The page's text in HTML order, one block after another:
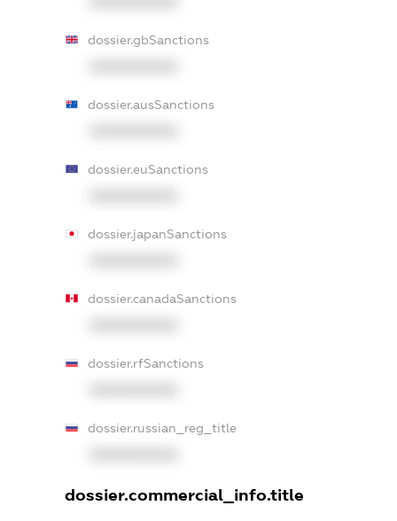
dossier.gbSanctions
dossier.ausSanctions
dossier.euSanctions
dossier.japanSanctions
dossier.canadaSanctions
dossier.rfSanctions
dossier.russian_reg_title
dossier.commercial_info.title